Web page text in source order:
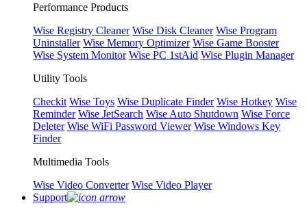
Performance Products
Wise Registry Cleaner Wise Disk Cleaner Wise Program
Uninstaller Wise Memory Optimizer Wise Game Booster
Wise System Monitor Wise PC 1stAid Wise Plugin Manager
Utility Tools
Checkit Wise Toys Wise Duplicate Finder Wise Hotkey Wise
Reminder Wise JetSearch Wise Auto Shutdown Wise Force
Deleter Wise WiFi Password Viewer Wise Windows Key
Finder
Multimedia Tools
Wise Video Converter Wise Video Player
Support